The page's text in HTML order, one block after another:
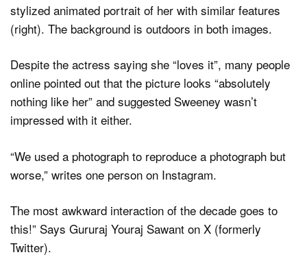
Despite the actress saying she “loves it”, many people
online pointed out that the picture looks “absolutely
nothing like her” and suggested Sweeney wasn’t
impressed with it either.
“We used a photograph to reproduce a photograph but
worse,” writes one person on Instagram.
The most awkward interaction of the decade goes to
this!” Says Gururaj Youraj Sawant on X (formerly
Twitter).